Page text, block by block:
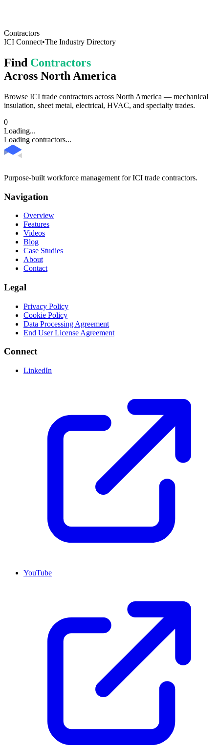
Contractors
ICI Connect•The Industry Directory
Find Contractors
Across North America
Browse ICI trade contractors across North America — mechanical
insulation, sheet metal, electrical, HVAC, and specialty trades.
0
Loading...
Loading contractors...
Purpose-built workforce management for ICI trade contractors.
Navigation
Overview
Features
Videos
Blog
Case Studies
About
Contact
Legal
Privacy Policy
Cookie Policy
Data Processing Agreement
End User License Agreement
Connect
LinkedIn
YouTube